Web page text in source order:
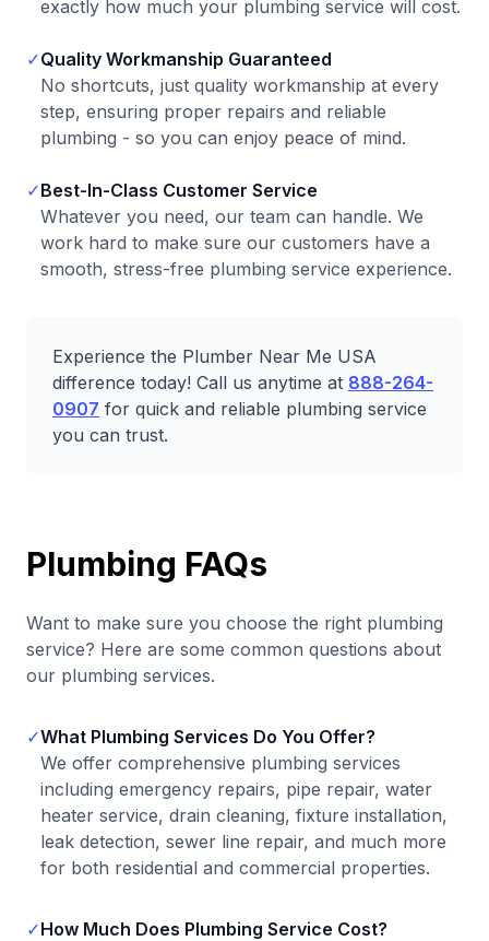
exactly how much your plumbing service will cost.
✓Quality Workmanship Guaranteed
No shortcuts, just quality workmanship at every
step, ensuring proper repairs and reliable
plumbing - so you can enjoy peace of mind.
✓Best-In-Class Customer Service
Whatever you need, our team can handle. We
work hard to make sure our customers have a
smooth, stress-free plumbing service experience.
Experience the Plumber Near Me USA
difference today! Call us anytime at 888-264-
0907 for quick and reliable plumbing service
you can trust.
Plumbing FAQs
Want to make sure you choose the right plumbing
service? Here are some common questions about
our plumbing services.
✓What Plumbing Services Do You Offer?
We offer comprehensive plumbing services
including emergency repairs, pipe repair, water
heater service, drain cleaning, fixture installation,
leak detection, sewer line repair, and much more
for both residential and commercial properties.
✓How Much Does Plumbing Service Cost?